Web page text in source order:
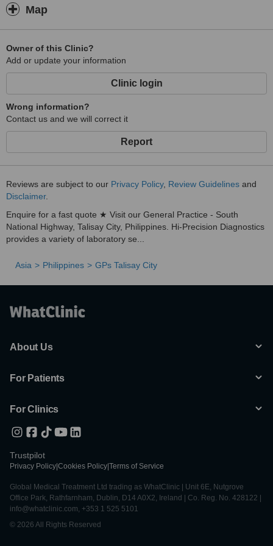
Map
Owner of this Clinic?
Add or update your information
Clinic login
Wrong information?
Contact us and we will correct it
Report
Reviews are subject to our Privacy Policy, Review Guidelines and
Disclaimer.
Enquire for a fast quote ★ Visit our General Practice - South
National Highway, Talisay City, Philippines. Hi-Precision Diagnostics
provides a variety of laboratory se...
Asia Philippines GPs Talisay City
About Us
For Patients
For Clinics
Trustpilot
Privacy Policy Cookies Policy Terms of Service
Global Medical Treatment Ltd trading as WhatClinic | Unit 6E, Nutgrove
Office Park, Rathfarnham, Dublin, D14 A0X2, Ireland | Co. Reg. No. 428122 |
info@whatclinic.com, +353 1 525 5101
© 2026 All Rights Reserved